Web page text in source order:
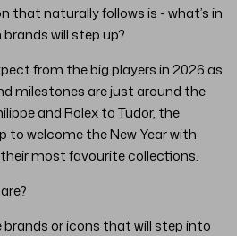
that naturally follows is - what’s in
will step up?
from the big players in 2026 as
milestones are just around the
and Rolex to Tudor, the
to welcome the New Year with
most favourite collections.
brands or icons that will step into